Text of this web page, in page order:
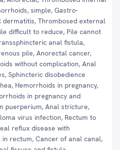
simple, Gastro-
dermatitis, Thrombosed external
difficult to reduce, Pile cannot
anal fistula,
pile, Anorectal cancer,
without complication, Anal
Sphincteric disobedience
Hemorrhoids in pregnancy,
in pregnancy and
puerperium, Anal stricture,
virus infection, Rectum to
reflux disease with
rectum, Cancer of anal canal,